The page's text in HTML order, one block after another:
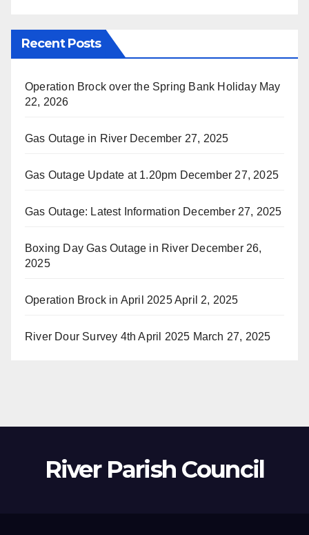
Recent Posts
Operation Brock over the Spring Bank Holiday May
22, 2026
Gas Outage in River December 27, 2025
Gas Outage Update at 1.20pm December 27, 2025
Gas Outage: Latest Information December 27, 2025
Boxing Day Gas Outage in River December 26,
2025
Operation Brock in April 2025April 2, 2025
River Dour Survey 4th April 2025 March 27, 2025
River Parish Council